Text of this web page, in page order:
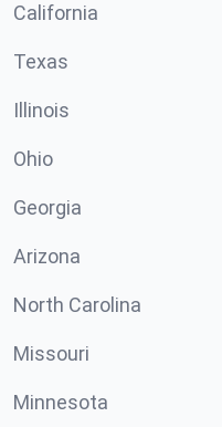
California
Texas
Illinois
Ohio
Georgia
Arizona
North Carolina
Missouri
Minnesota